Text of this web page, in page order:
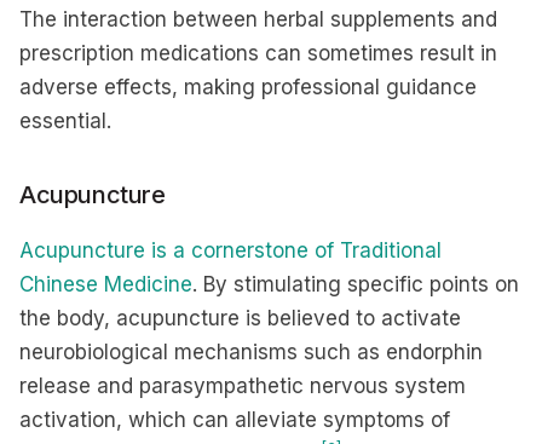
The interaction between herbal supplements and
prescription medications can sometimes result in
adverse effects, making professional guidance
essential.
Acupuncture
Acupuncture is a cornerstone of Traditional
Chinese Medicine. By stimulating specific points on
the body, acupuncture is believed to activate
neurobiological mechanisms such as endorphin
release and parasympathetic nervous system
activation, which can alleviate symptoms of